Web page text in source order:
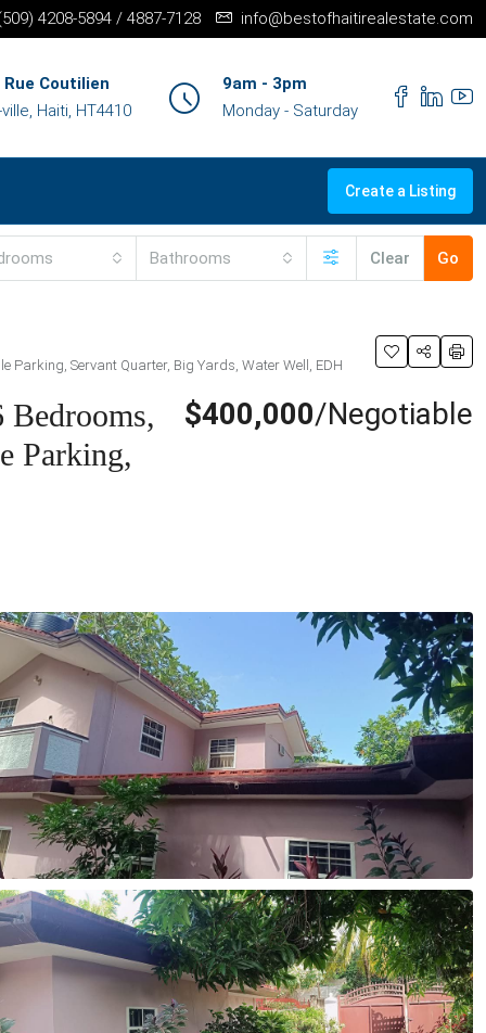
4208-5894 / 4887-7128 info@bestofhaitirealestate.com
Coutilien
Haiti, HT4410
9am - 3pm
Monday - Saturday
Create a Listing
Bathrooms Clear Go
Parking, Servant Quarter, Big Yards, Water Well, EDH
Bedrooms,
Parking,
$400,000/Negotiable